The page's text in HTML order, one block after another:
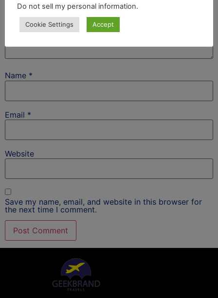
Name *
Email *
Website
Save my name, email, and website in this browser for
the next time I comment.
Do not sell my personal information.
Cookie Settings Accept